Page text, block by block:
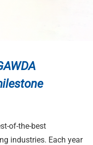
of-the-best
industries. Each year